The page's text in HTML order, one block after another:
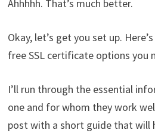
Ahhhhh. That’s much better.
Okay, let’s get you set up.
free SSL certificate options you
I’ll run through the essential
one and for whom they work
post with a short guide that will